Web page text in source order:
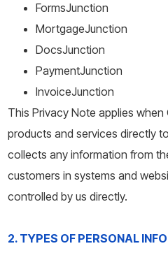
FormsJunction
MortgageJunction
DocsJunction
PaymentJunction
InvoiceJunction
This Privacy Note applies
products and services directly
collects any information from
customers in systems and
controlled by us directly.
2. TYPES OF PERSONAL